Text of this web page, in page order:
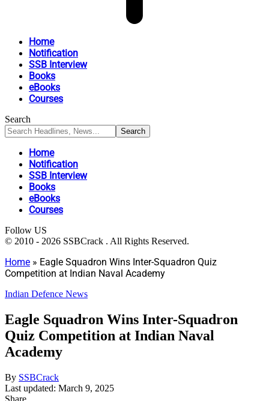
Home
Notification
SSB Interview
Books
eBooks
Courses
Search
Home
Notification
SSB Interview
Books
eBooks
Courses
Follow US
© 2010 - 2026 SSBCrack . All Rights Reserved.
Home » Eagle Squadron Wins Inter-Squadron Quiz
Competition at Indian Naval Academy
Indian Defence News
Eagle Squadron Wins Inter-Squadron
Quiz Competition at Indian Naval
Academy
By SSBCrack
Last updated: March 9, 2025
Share